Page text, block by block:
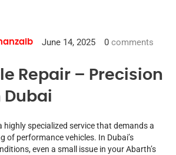
June 14, 2025 0 comments
Repair – Precision
Dubai
highly specialized service that demands a
of performance vehicles. In Dubai’s
even a small issue in your Abarth’s